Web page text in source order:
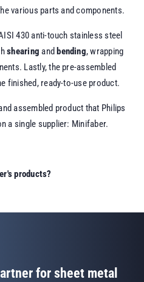
various parts and components.
430 anti-touch stainless steel
shearing and bending, wrapping
Lastly, the pre-assembled
finished, ready-to-use product.
assembled product that Philips
a single supplier: Minifaber.
products?
for sheet metal